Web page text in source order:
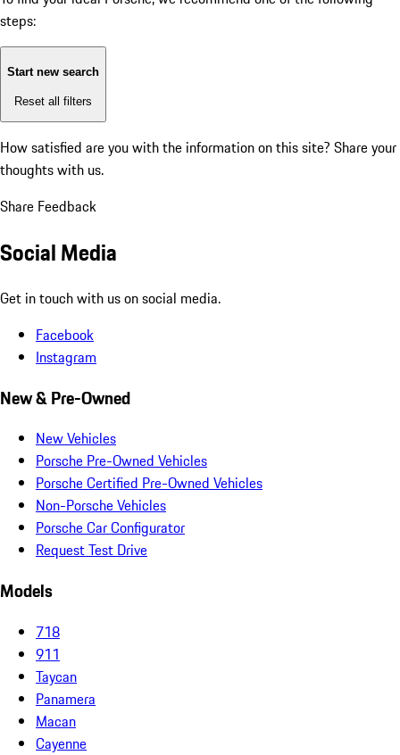
steps:
Start new search
Reset all filters
How satisfied are you with the information on this site? Share your
thoughts with us.
Share Feedback
Social Media
Get in touch with us on social media.
Facebook
Instagram
New & Pre-Owned
New Vehicles
Porsche Pre-Owned Vehicles
Porsche Certified Pre-Owned Vehicles
Non-Porsche Vehicles
Porsche Car Configurator
Request Test Drive
Models
718
911
Taycan
Panamera
Macan
Cayenne